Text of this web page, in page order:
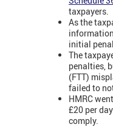
taxpayers.
As the
initial
The
penalties,
(FTT)
failed to
HMRC
£20 per
comply.